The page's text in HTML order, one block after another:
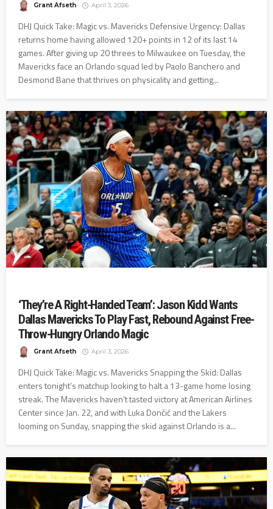
Grant Afseth April 3, 2026
DHJ Quick Take: Magic vs. Mavericks Defensive Urgency: Dallas
returns home having allowed 120+ points in 12 of its last 14
games. After giving up 20 threes to Milwaukee on Tuesday, the
Mavericks face an Orlando squad led by Paolo Banchero and
Desmond Bane that thrives on physicality and getting...
‘They’re A Right-Handed Team’: Jason Kidd Wants
Dallas Mavericks To Play Fast, Rebound Against Free-
Throw-Hungry Orlando Magic
Grant Afseth April 3, 2026
DHJ Quick Take: Magic vs. Mavericks Snapping the Skid: Dallas
enters tonight’s matchup looking to halt a 13-game home losing
streak. The Mavericks haven’t tasted victory at American Airlines
Center since Jan. 22, and with Luka Dončić and the Lakers
looming on Sunday, snapping the skid against Orlando is a...